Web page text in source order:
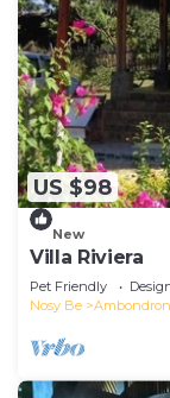
US $98
New
Villa Riviera
Pet Friendly
Nosy Be